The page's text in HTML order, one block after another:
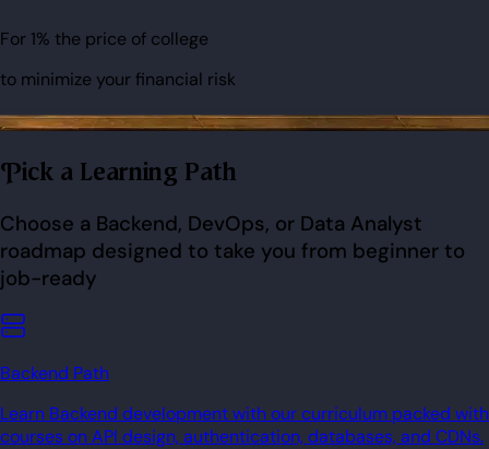
For 1% the price of college
to minimize your financial risk
Pick a Learning Path
Choose a Backend, DevOps, or Data Analyst
roadmap designed to take you from beginner to
job-ready
Backend Path
Learn Backend development with our curriculum packed with
courses on API design, authentication, databases, and CDNs.